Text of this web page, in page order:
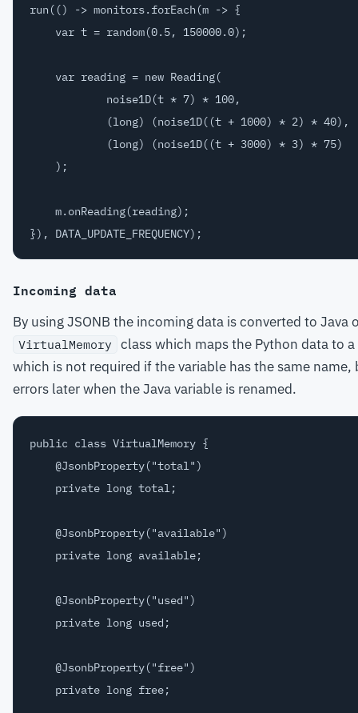
run(() -> monitors.forEach(m -> {
    var t = random(0.5, 150000.0);
    var reading = new Reading(
            noise1D(t * 7) * 100,
            (long) (noise1D((t + 1000) * 2) * 40),
            (long) (noise1D((t + 3000) * 3) * 75)
    );
    m.onReading(reading);
Incoming data
By using JSONB the incoming data is converted to
VirtualMemory
class which maps the Python data to
which is not required if the variable has the same
errors later when the Java variable is renamed.
public class VirtualMemory {
    @JsonbProperty("total")
    private long total;
    @JsonbProperty("available")
    private long available;
    @JsonbProperty("used")
    private long used;
    @JsonbProperty("free")
    private long free;